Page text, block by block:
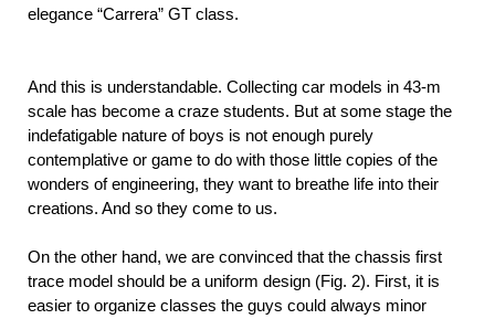
elegance “Carrera” GT class.
And this is understandable. Collecting car models in 43-m
scale has become a craze students. But at some stage the
indefatigable nature of boys is not enough purely
contemplative or game to do with those little copies of the
wonders of engineering, they want to breathe life into their
creations. And so they come to us.
On the other hand, we are convinced that the chassis first
trace model should be a uniform design (Fig. 2). First, it is
easier to organize classes the guys could always minor